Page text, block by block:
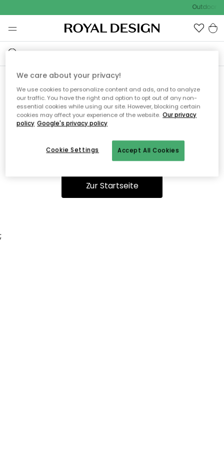
Outdoor
Ooops, die Seite wurde nicht
gefunden.
Du kannst auf unserer Startseiteweiter navigieren.
Zur Startseite
;
We care about your privacy!
We use cookies to personalize content and ads, and to analyze
our traffic. You have the right and option to opt out of any non-
essential cookies while using our site. However, blocking certain
cookies may affect your experience of the website. Our privacy
policy Google's privacy policy
Accept All Cookies
Cookie Settings